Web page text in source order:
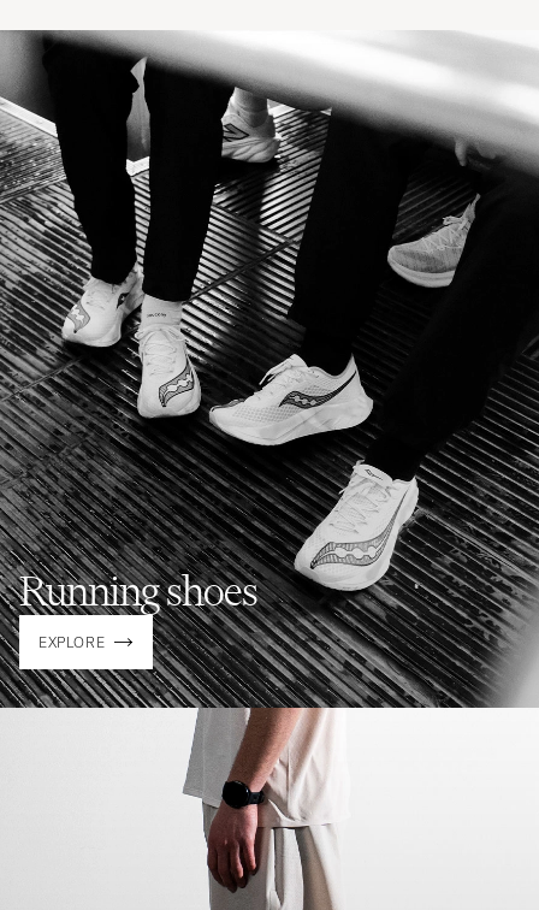
Running shoes
EXPLORE